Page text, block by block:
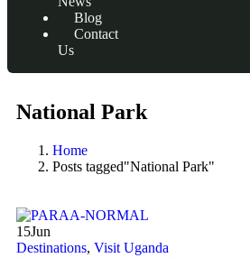
Blog
Contact
Us
National Park
Home
Posts tagged"National Park"
15Jun
Destinations, Visit Uganda